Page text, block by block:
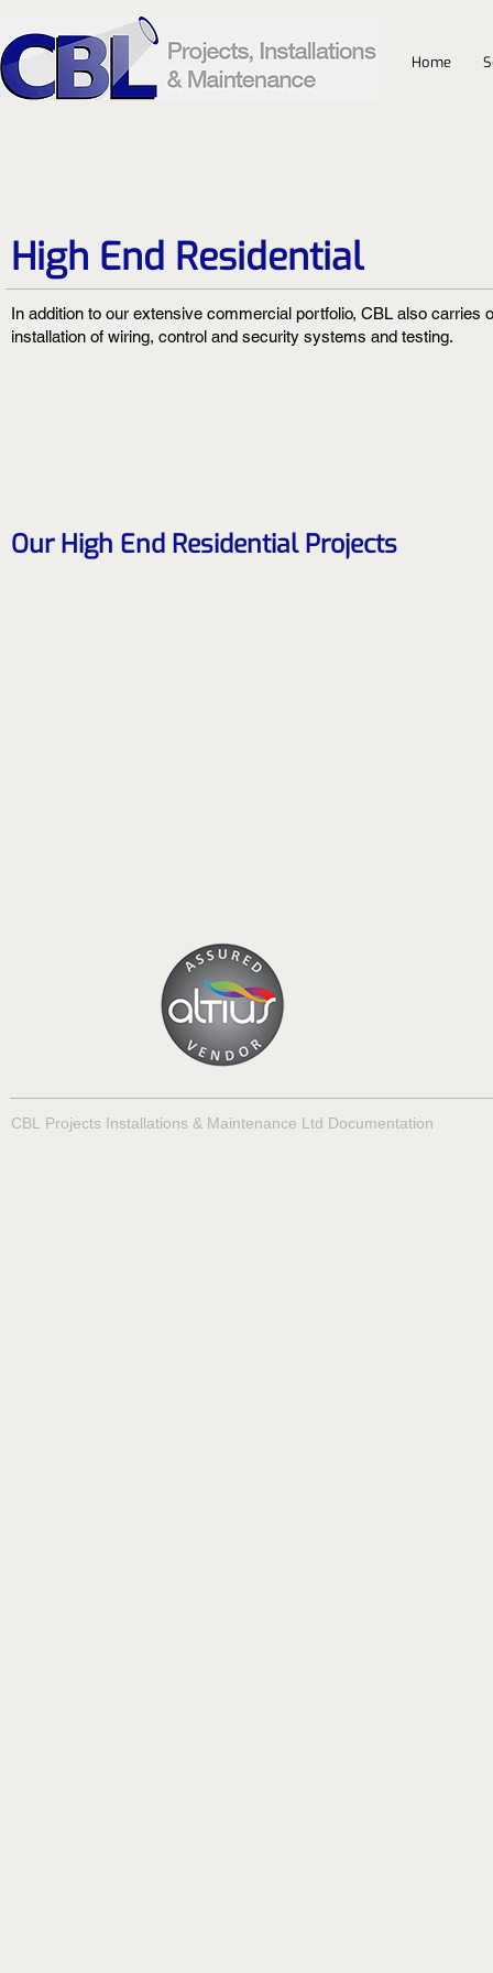
Home
High End Residential
In addition to our extensive commercial portfolio, CBL also
installation of wiring, control and security systems and testing.
Our High End Residential Projects
CBL Projects Installations & Maintenance Ltd Documentation